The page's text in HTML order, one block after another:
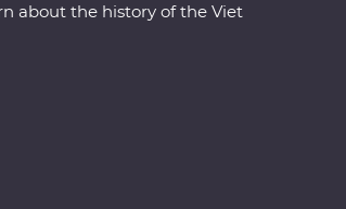
about the history of the Viet